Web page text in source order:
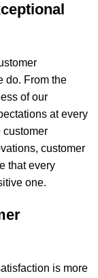
do. From the
of our
at every
customer
customer
that every
one.
is more